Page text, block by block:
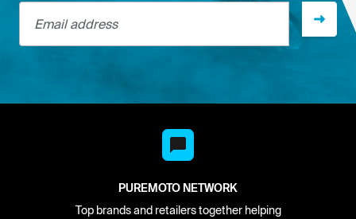
Email address
PUREMOTO NETWORK
Top brands and retailers together helping